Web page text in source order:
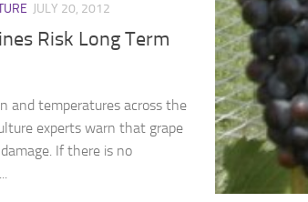
JULY 20, 2012
Risk Long Term
and temperatures across the
experts warn that grape
If there is no